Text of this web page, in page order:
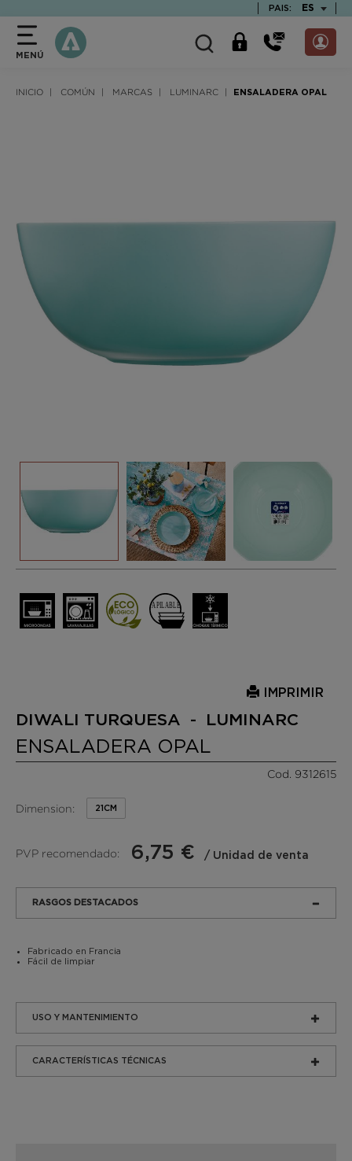
PAIS: ES
MENÚ
INICIO COMÚN MARCAS LUMINARC ENSALADERA OPAL
IMPRIMIR
DIWALI TURQUESA - LUMINARC
ENSALADERA OPAL
Cod. 9312615
Dimension: 21CM
PVP recomendado: 6,75 € / Unidad de venta
RASGOS DESTACADOS
Fabricado en Francia
Fácil de limpiar
USO Y MANTENIMIENTO
CARACTERÍSTICAS TÉCNICAS